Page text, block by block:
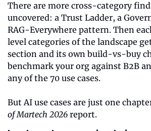
There are more cross-category
uncovered: a Trust Ladder, a
RAG-Everywhere pattern. Then
level categories of the landscape
section and its own build-vs-buy
benchmark your org against B2B
any of the 70 use cases.
But AI use cases are just one
of Martech 2026 report.